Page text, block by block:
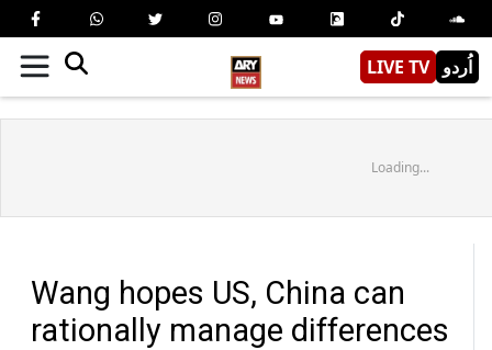
LIVE TV اُردو
Loading...
Wang hopes US, China can
rationally manage differences